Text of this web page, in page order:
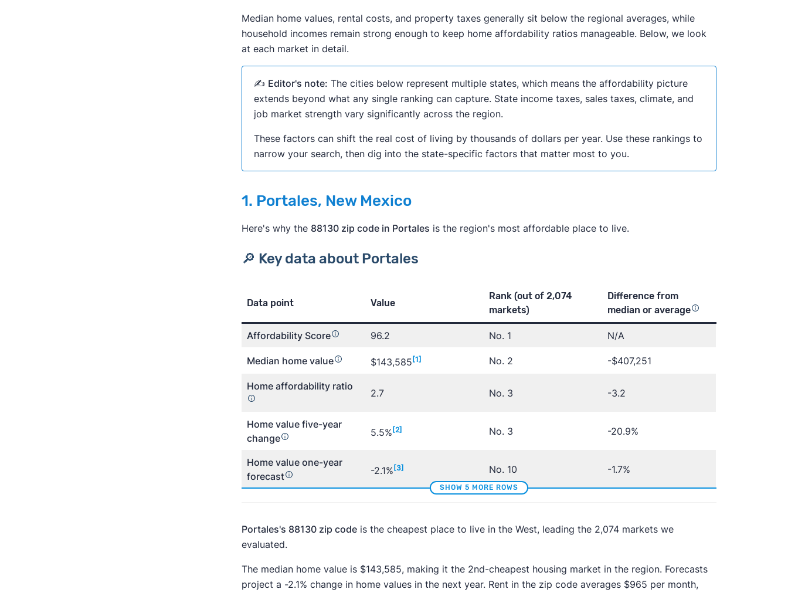
Median home values, rental costs, and property taxes generally sit below the regional averages, while
household incomes remain strong enough to keep home affordability ratios manageable. Below, we look
at each market in detail.
✍️ Editor's note: The cities below represent multiple states, which means the affordability picture
extends beyond what any single ranking can capture. State income taxes, sales taxes, climate, and
job market strength vary significantly across the region.
These factors can shift the real cost of living by thousands of dollars per year. Use these rankings to
narrow your search, then dig into the state-specific factors that matter most to you.
1. Portales, New Mexico
Here's why the 88130 zip code in Portales is the region's most affordable place to live.
🔎 Key data about Portales
Data point Value
Rank (out of 2,074
markets)
Difference from
median or average
Affordability Score 96.2 No. 1 N/A
Median home value $143,585 [1] No. 2 -$407,251
Home affordability ratio
2.7 No. 3 -3.2
Home value five-year
change
5.5% [2] No. 3 -20.9%
Home value one-year
forecast
-2.1% [3] No. 10 -1.7%
SHOW 5 MORE ROWS
Portales's 88130 zip codeis the cheapest place to live in the West, leading the 2,074 markets we
evaluated.
The median home value is $143,585, making it the 2nd-cheapest housing market in the region. Forecasts
project a -2.1% change in home values in the next year. Rent in the zip code averages $965 per month,